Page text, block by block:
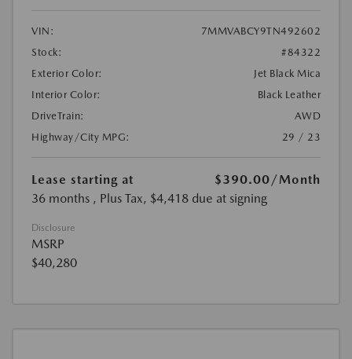
VIN:
7MMVABCY9TN492602
Stock:
#84322
Exterior Color:
Jet Black Mica
Interior Color:
Black Leather
DriveTrain:
AWD
Highway/City MPG:
29 / 23
Lease starting at $390.00/Month
36 months , Plus Tax, $4,418 due at signing
Disclosure
MSRP
$40,280